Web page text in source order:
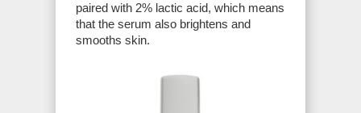
paired with 2% lactic acid, which means
that the serum also brightens and
smooths skin.